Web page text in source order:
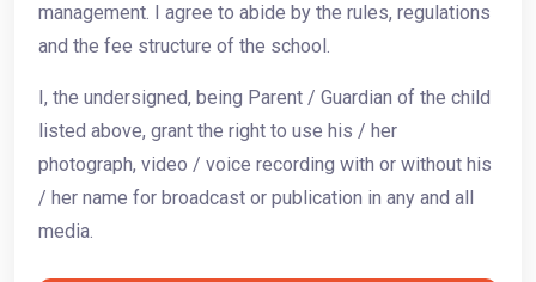
management. I agree to abide by the rules, regulations
and the fee structure of the school.
I, the undersigned, being Parent / Guardian of the child
listed above, grant the right to use his / her
photograph, video / voice recording with or without his
/ her name for broadcast or publication in any and all
media.